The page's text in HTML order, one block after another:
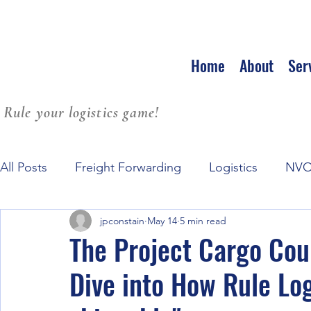
Home About
Rule your logistics game!
All Posts Freight Forwarding Logistics
Family Culture at Workplace Leadership
The Project Cargo
Dive into How Rule
jpconstain May 14 5 min read